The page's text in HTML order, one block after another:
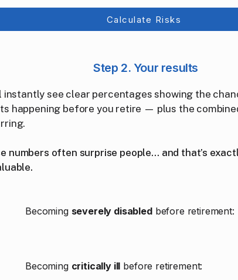
Calculate Risks
Step 2. Your results
instantly see clear percentages showing the
happening before you retire — plus the
numbers often surprise people… and that’s
Becoming severely disabledbefore retirement:
Becoming critically ill before retirement: